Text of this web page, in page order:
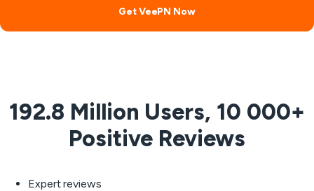
Get VeePN Now
192.8 Million Users, 10 000+
Positive Reviews
Expert reviews